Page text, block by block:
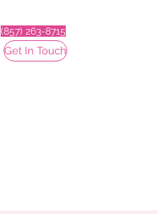
(857) 263-8715
Get In Touch